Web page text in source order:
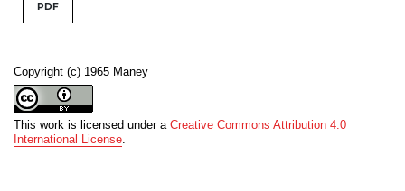
Copyright (c) 1965 Maney
This work is licensed under a Creative Commons Attribution 4.0
International License.
PDF